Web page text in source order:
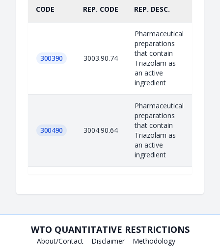
CODE REP. CODE REP. DESC.
300390 3003.90.74
Pharmaceutical
preparations
that contain
Triazolam as
an active
ingredient
300490 3004.90.64
Pharmaceutical
preparations
that contain
Triazolam as
an active
ingredient
WTO QUANTITATIVE RESTRICTIONS
About/Contact Disclaimer Methodology